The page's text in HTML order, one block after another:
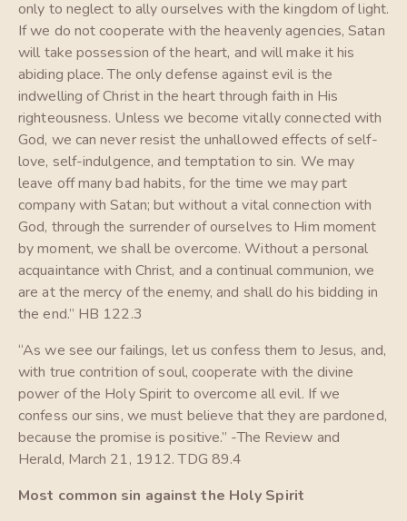
only to neglect to ally ourselves with the kingdom of light.
If we do not cooperate with the heavenly agencies, Satan
will take possession of the heart, and will make it his
abiding place. The only defense against evil is the
indwelling of Christ in the heart through faith in His
righteousness. Unless we become vitally connected with
God, we can never resist the unhallowed effects of self-
love, self-indulgence, and temptation to sin. We may
leave off many bad habits, for the time we may part
company with Satan; but without a vital connection with
God, through the surrender of ourselves to Him moment
by moment, we shall be overcome. Without a personal
acquaintance with Christ, and a continual communion, we
are at the mercy of the enemy, and shall do his bidding in
the end.” HB 122.3
“As we see our failings, let us confess them to Jesus, and,
with true contrition of soul, cooperate with the divine
power of the Holy Spirit to overcome all evil. If we
confess our sins, we must believe that they are pardoned,
because the promise is positive.” -The Review and
Herald, March 21, 1912. TDG 89.4
Most common sin against the Holy Spirit